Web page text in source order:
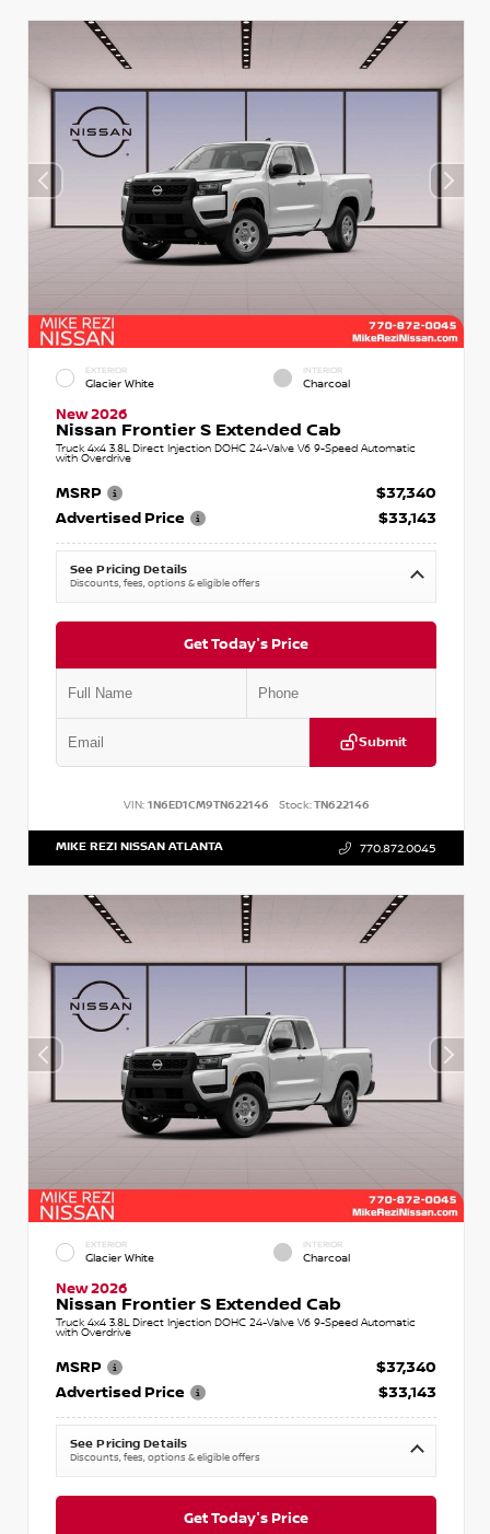
EXTERIOR
Glacier White
INTERIOR
Charcoal
New 2026
Nissan Frontier S Extended Cab
Truck 4x4 3.8L Direct Injection DOHC 24-Valve V6 9-Speed Automatic
with Overdrive
MSRP
$37,340
Advertised Price
$33,143
See Pricing Details
Discounts, fees, options & eligible offers
Get Today's Price
Submit
VIN: 1N6ED1CM9TN622146 Stock:TN622146
MIKE REZI NISSAN ATLANTA 770.872.0045
EXTERIOR
Glacier White
INTERIOR
Charcoal
New 2026
Nissan Frontier S Extended Cab
Truck 4x4 3.8L Direct Injection DOHC 24-Valve V6 9-Speed Automatic
with Overdrive
MSRP
$37,340
Advertised Price
$33,143
See Pricing Details
Discounts, fees, options & eligible offers
Get Today's Price